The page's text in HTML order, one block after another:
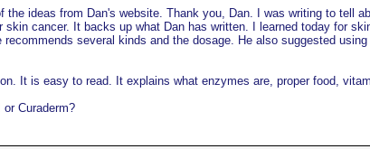
the ideas from Dan's website. Thank you, Dan. I was writing to
skin cancer. It backs up what Dan has written. I learned today for
several kinds and the dosage. He also suggested
It is easy to read. It explains what enzymes are, proper food,
Curaderm?